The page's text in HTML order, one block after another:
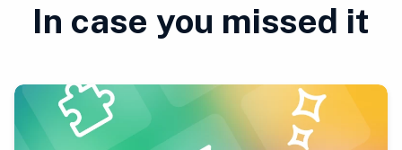
In case you missed it